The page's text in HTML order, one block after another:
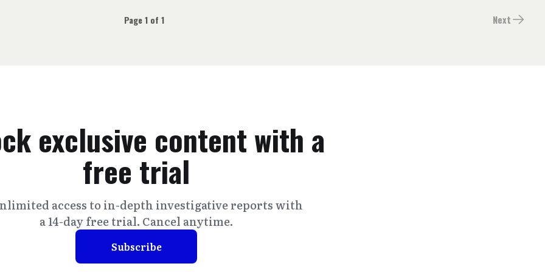
Page 1 of 1 Next
exclusive content with a
free trial
access to in-depth investigative reports with
a 14-day free trial. Cancel anytime.
Subscribe